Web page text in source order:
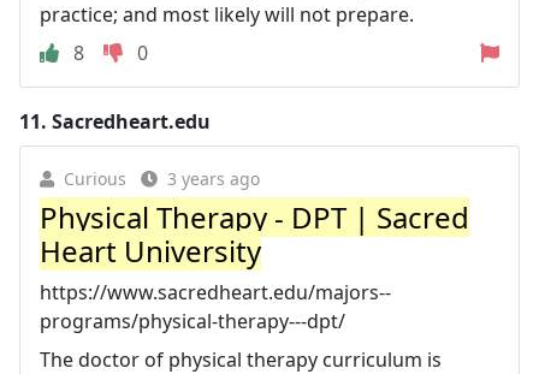
practice; and most likely will not prepare.
8
0
11. Sacredheart.edu
Curious 3 years ago
Physical Therapy - DPT | Sacred
Heart University
https://www.sacredheart.edu/majors--
programs/physical-therapy---dpt/
The doctor of physical therapy curriculum is